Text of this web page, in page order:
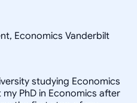
Economics Vanderbilt
studying Economics
PhD in Economics after